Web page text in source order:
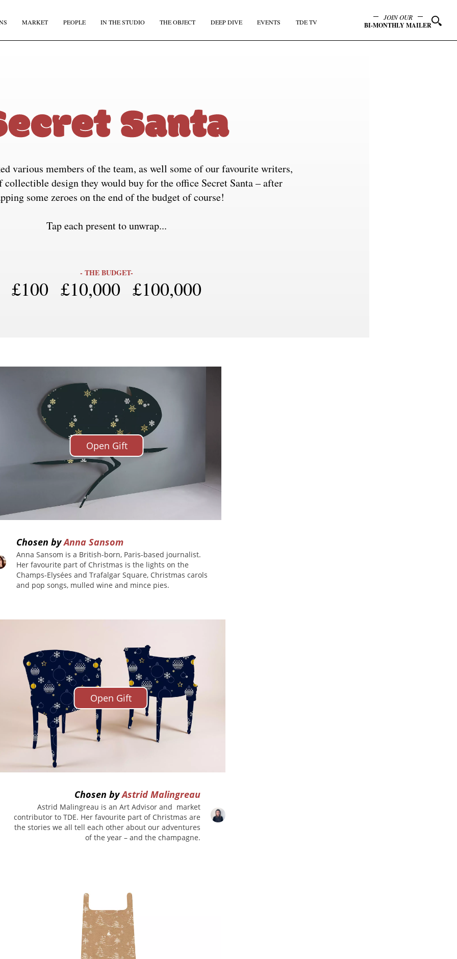
MARKET PEOPLE IN THE STUDIO THE OBJECT DEEP DIVE EVENTS TDE TV JOIN OUR
BI-MONTHLY MAILER
various members of the team, as well some of our favourite writers,
collectible design they would buy for the office Secret Santa – after
some zeroes on the end of the budget of course!
Tap each present to unwrap...
- THE BUDGET-
£100 £10,000 £100,000
Open Gift
Chosen byAnna Sansom
Anna Sansom is a British-born, Paris-based journalist.
Her favourite part of Christmas is the lights on the
Champs-Elysées and Trafalgar Square, Christmas carols
and pop songs, mulled wine and mince pies.
Open Gift
Chosen byAstrid Malingreau
Astrid Malingreau is an Art Advisor and market
contributor to TDE. Her favourite part of Christmas are
the stories we all tell each other about our adventures
of the year – and the champagne.
NAME LAST NAME
* COUNTRY
SIGN UP